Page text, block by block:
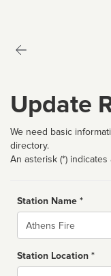
Update
We need basic
directory.
An asterisk (*)
Station Name *
Name
Station Location *